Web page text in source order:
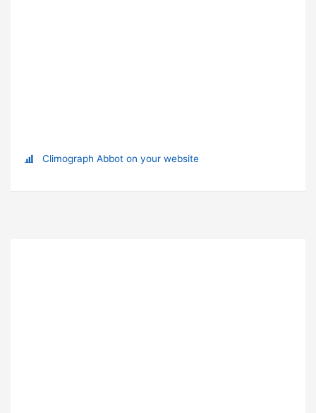
Climograph Abbot on your website